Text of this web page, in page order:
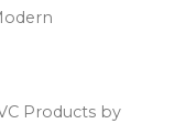
Products by